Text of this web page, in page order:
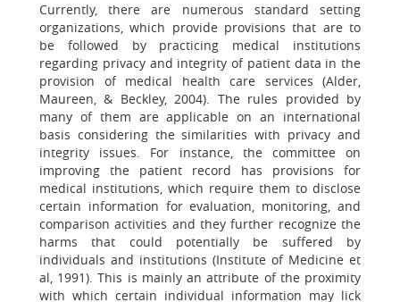
Currently, there are numerous standard setting
organizations, which provide provisions that are to
be followed by practicing medical institutions
regarding privacy and integrity of patient data in the
provision of medical health care services (Alder,
Maureen, & Beckley, 2004). The rules provided by
many of them are applicable on an international
basis considering the similarities with privacy and
integrity issues. For instance, the committee on
improving the patient record has provisions for
medical institutions, which require them to disclose
certain information for evaluation, monitoring, and
comparison activities and they further recognize the
harms that could potentially be suffered by
individuals and institutions (Institute of Medicine et
al, 1991). This is mainly an attribute of the proximity
with which certain individual information may lick